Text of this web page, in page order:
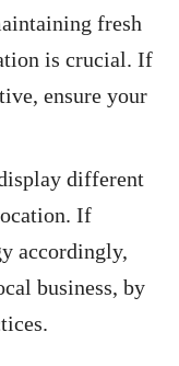
fresh
is crucial. If
ensure your
different
If
accordingly,
business, by